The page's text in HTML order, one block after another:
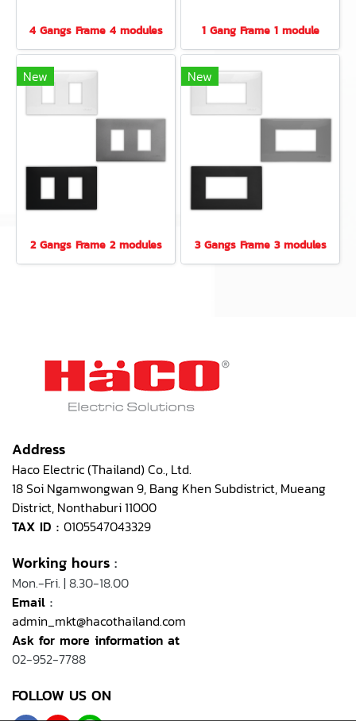
4 Gangs Frame 4 modules 1 Gang Frame 1 module
New
2 Gangs Frame 2 modules
New
3 Gangs Frame 3 modules
Address
Haco Electric (Thailand) Co., Ltd.
18 Soi Ngamwongwan 9, Bang Khen Subdistrict, Mueang
District, Nonthaburi 11000
TAX ID : 0105547043329
Working hours :
Mon.-Fri. | 8.30-18.00
Email :
admin_mkt@hacothailand.com
Ask for more information at
02-952-7788
FOLLOW US ON